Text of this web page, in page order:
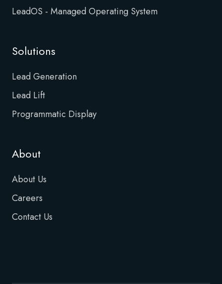
LeadOS - Managed Operating System
Solutions
Lead Generation
Lead Lift
Programmatic Display
About
About Us
Careers
Contact Us